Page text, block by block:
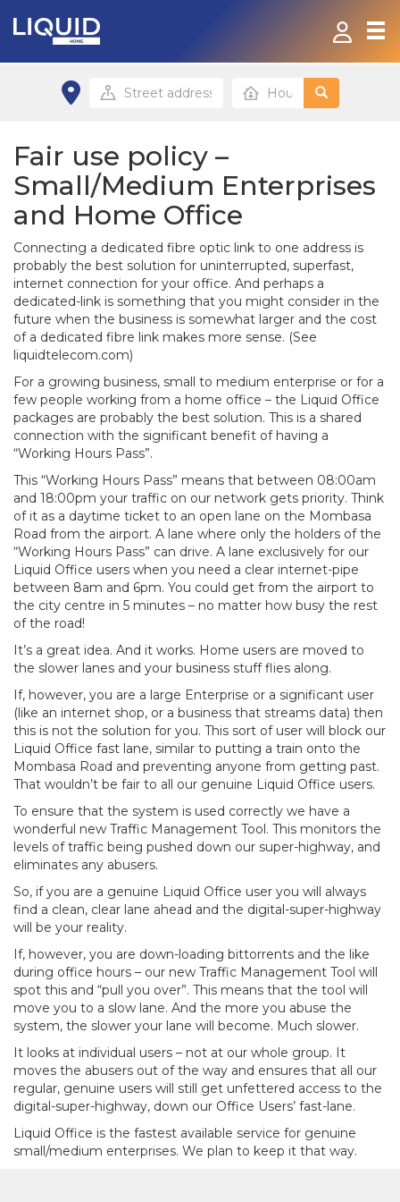
Home
Contact
FAQ
Home site
Office site
Fair use policy –
Small/Medium Enterprises
and Home Office
Connecting a dedicated fibre optic link to one address is
probably the best solution for uninterrupted, superfast,
internet connection for your office. And perhaps a
dedicated-link is something that you might consider in the
future when the business is somewhat larger and the cost
of a dedicated fibre link makes more sense. (See
liquidtelecom.com)
For a growing business, small to medium enterprise or for a
few people working from a home office – the Liquid Office
packages are probably the best solution. This is a shared
connection with the significant benefit of having a
“Working Hours Pass”.
This “Working Hours Pass” means that between 08:00am
and 18:00pm your traffic on our network gets priority. Think
of it as a daytime ticket to an open lane on the Mombasa
Road from the airport. A lane where only the holders of the
“Working Hours Pass” can drive. A lane exclusively for our
Liquid Office users when you need a clear internet-pipe
between 8am and 6pm. You could get from the airport to
the city centre in 5 minutes – no matter how busy the rest
of the road!
It’s a great idea. And it works. Home users are moved to
the slower lanes and your business stuff flies along.
If, however, you are a large Enterprise or a significant user
(like an internet shop, or a business that streams data) then
this is not the solution for you. This sort of user will block our
Liquid Office fast lane, similar to putting a train onto the
Mombasa Road and preventing anyone from getting past.
That wouldn’t be fair to all our genuine Liquid Office users.
To ensure that the system is used correctly we have a
wonderful new Traffic Management Tool. This monitors the
levels of traffic being pushed down our super-highway, and
eliminates any abusers.
So, if you are a genuine Liquid Office user you will always
find a clean, clear lane ahead and the digital-super-highway
will be your reality.
If, however, you are down-loading bittorrents and the like
during office hours – our new Traffic Management Tool will
spot this and “pull you over”. This means that the tool will
move you to a slow lane. And the more you abuse the
system, the slower your lane will become. Much slower.
It looks at individual users – not at our whole group. It
moves the abusers out of the way and ensures that all our
regular, genuine users will still get unfettered access to the
digital-super-highway, down our Office Users’ fast-lane.
Liquid Office is the fastest available service for genuine
small/medium enterprises. We plan to keep it that way.